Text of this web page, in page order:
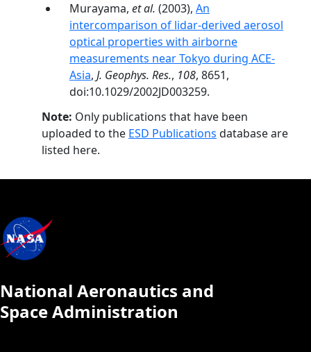
Murayama, et al. (2003), An
intercomparison of lidar-derived aerosol
optical properties with airborne
measurements near Tokyo during ACE-
Asia, J. Geophys. Res., 108, 8651,
doi:10.1029/2002JD003259.
Note: Only publications that have been
uploaded to the ESD Publications database are
listed here.
National Aeronautics and
Space Administration